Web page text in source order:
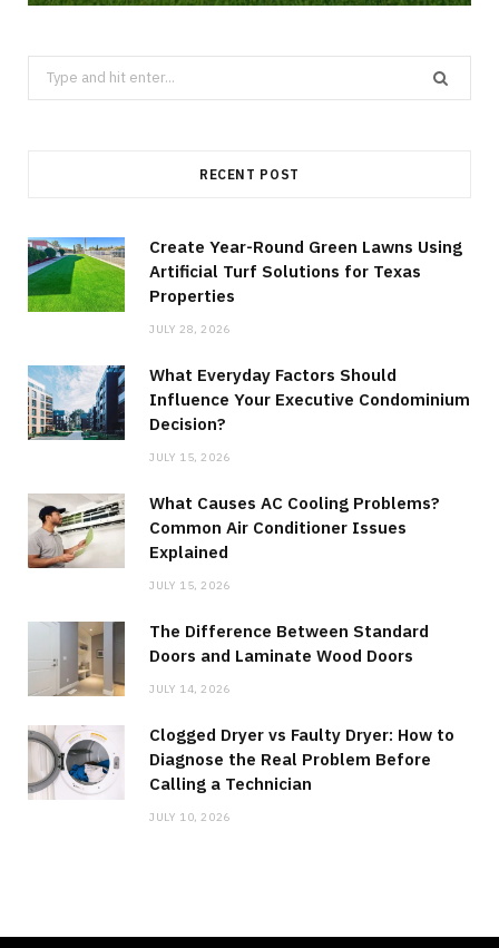
Search
for:
RECENT POST
Create Year-Round Green Lawns Using
Artificial Turf Solutions for Texas
Properties
JULY 28, 2026
What Everyday Factors Should
Influence Your Executive Condominium
Decision?
JULY 15, 2026
What Causes AC Cooling Problems?
Common Air Conditioner Issues
Explained
JULY 15, 2026
The Difference Between Standard
Doors and Laminate Wood Doors
JULY 14, 2026
Clogged Dryer vs Faulty Dryer: How to
Diagnose the Real Problem Before
Calling a Technician
JULY 10, 2026